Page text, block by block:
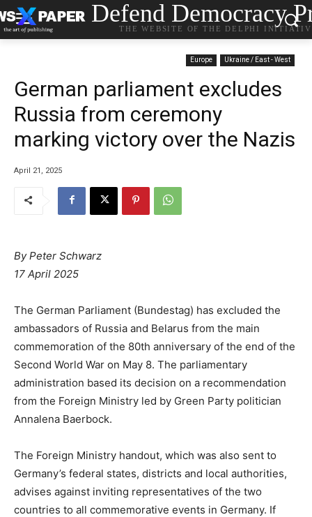
Defend Democracy
THE WEBSITE OF THE DELPHI
Europe Ukraine / East - West
German parliament excludes
Russia from ceremony
marking victory over the Nazis
April 21, 2025
By Peter Schwarz
17 April 2025
The German Parliament (Bundestag) has excluded the
ambassadors of Russia and Belarus from the main
commemoration of the 80th anniversary of the end of the
Second World War on May 8. The parliamentary
administration based its decision on a recommendation
from the Foreign Ministry led by Green Party politician
Annalena Baerbock.
The Foreign Ministry handout, which was also sent to
Germany’s federal states, districts and local authorities,
advises against inviting representatives of the two
countries to all commemorative events in Germany. If